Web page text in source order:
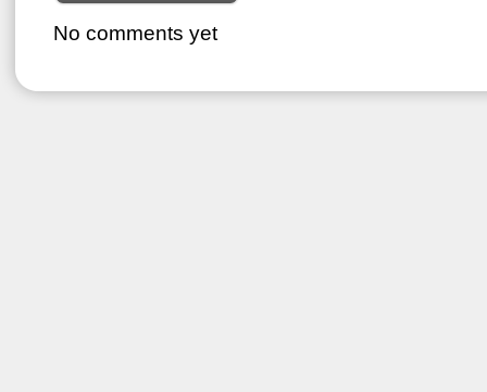
No comments yet